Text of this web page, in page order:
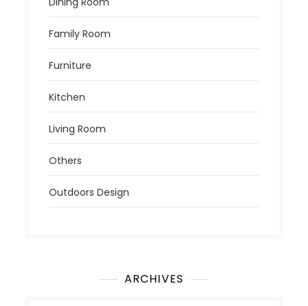
Family Room
Furniture
Kitchen
Living Room
Others
Outdoors Design
ARCHIVES